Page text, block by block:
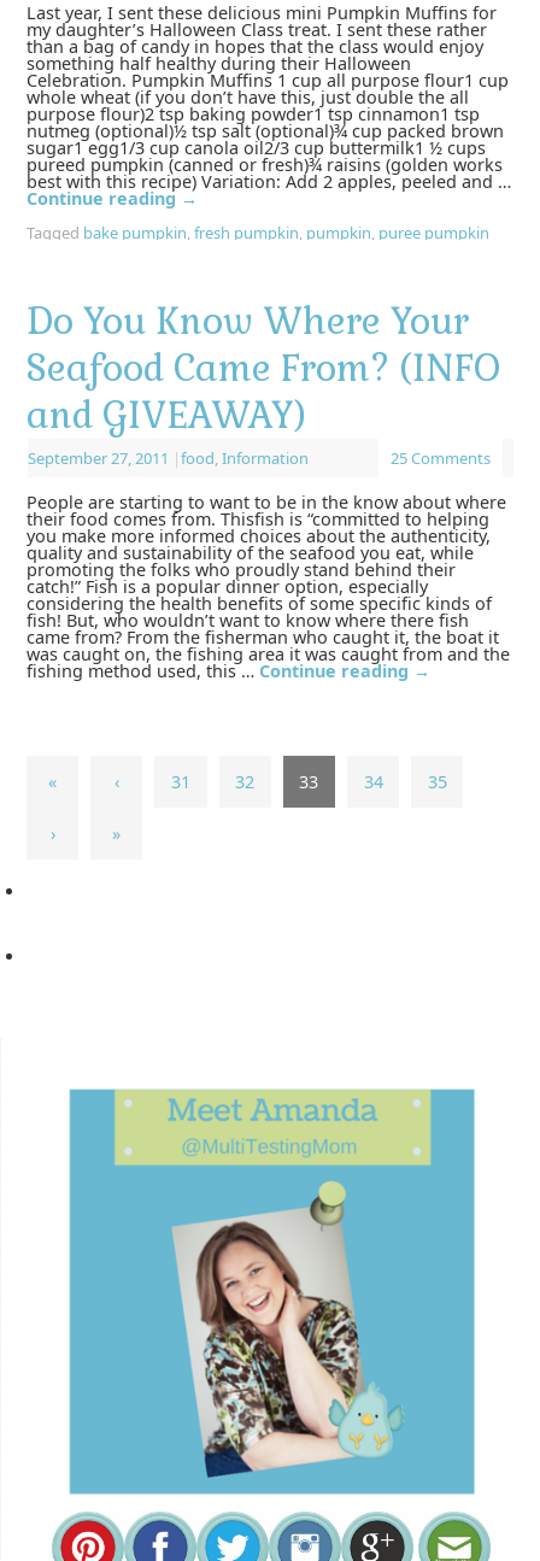
Last year, I sent these delicious mini Pumpkin Muffins for
my daughter’s Halloween Class treat. I sent these rather
than a bag of candy in hopes that the class would enjoy
something half healthy during their Halloween
Celebration. Pumpkin Muffins 1 cup all purpose flour1 cup
whole wheat (if you don’t have this, just double the all
purpose flour)2 tsp baking powder1 tsp cinnamon1 tsp
nutmeg (optional)½ tsp salt (optional)¾ cup packed brown
sugar1 egg1/3 cup canola oil2/3 cup buttermilk1 ½ cups
pureed pumpkin (canned or fresh)¾ raisins (golden works
best with this recipe) Variation: Add 2 apples, peeled and …
Continue reading →
Tagged bake pumpkin,fresh pumpkin, pumpkin, puree pumpkin
Do You Know Where Your
Seafood Came From? (INFO
and GIVEAWAY)
September 27, 2011 |food,Information 25 Comments
People are starting to want to be in the know about where
their food comes from. Thisfish is “committed to helping
you make more informed choices about the authenticity,
quality and sustainability of the seafood you eat, while
promoting the folks who proudly stand behind their
catch!” Fish is a popular dinner option, especially
considering the health benefits of some specific kinds of
fish! But, who wouldn’t want to know where there fish
came from? From the fisherman who caught it, the boat it
was caught on, the fishing area it was caught from and the
fishing method used, this … Continue reading →
« ‹ 31 32 33 34 35
› »